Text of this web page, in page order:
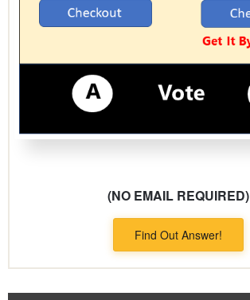
(NO EMAIL REQUIRED)
Find Out Answer!